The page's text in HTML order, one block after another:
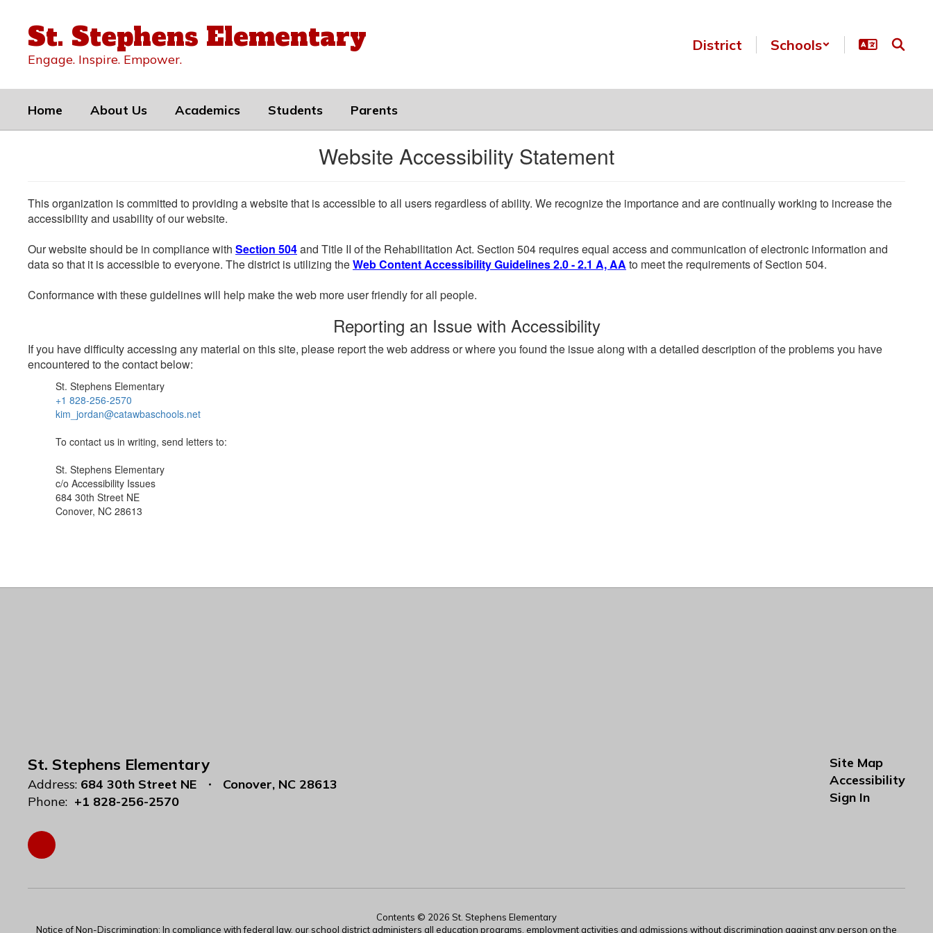
contentSt. Stephens Elementary
Engage. Inspire. Empower.
District Schools
Home About Us Academics Students Parents
Website Accessibility Statement
This organization is committed to providing a website that is accessible to all users regardless of ability. We recognize the importance and are continually working to increase the
accessibility and usability of our website.
Our website should be in compliance with Section 504and Title II of the Rehabilitation Act. Section 504 requires equal access and communication of electronic information and
data so that it is accessible to everyone. The district is utilizing theWeb Content Accessibility Guidelines 2.0 - 2.1 A, AA to meet the requirements of Section 504.
Conformance with these guidelines will help make the web more user friendly for all people.
Reporting an Issue with Accessibility
If you have difficulty accessing any material on this site, please report the web address or where you found the issue along with a detailed description of the problems you have
encountered to the contact below:
St. Stephens Elementary
+1 828-256-2570
kim_jordan@catawbaschools.net
To contact us in writing, send letters to:
St. Stephens Elementary
c/o Accessibility Issues
684 30th Street NE
Conover, NC 28613
St. Stephens Elementary
Address: 684 30th Street NE
Conover, NC 28613
Phone: +1 828-256-2570
Site Map
Accessibility
Sign In
Contents © 2026 St. Stephens Elementary
Notice of Non-Discrimination: In compliance with federal law, our school district administers all education programs, employment activities and admissions without discrimination against any person on the